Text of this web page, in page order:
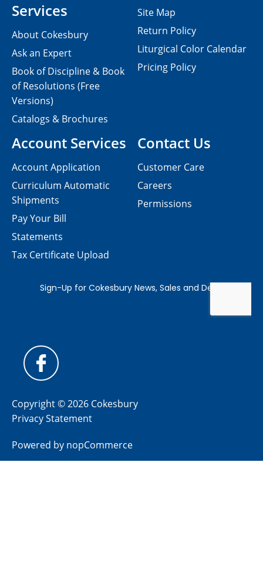
Contact Us
Customer Care
Careers
Permissions
Services
About Cokesbury
Ask an Expert
Book of Discipline & Book
of Resolutions (Free
Versions)
Catalogs & Brochures
Account Services
Account Application
Curriculum Automatic
Shipments
Pay Your Bill
Statements
Tax Certificate Upload
Site Map
Return Policy
Liturgical Color Calendar
Pricing Policy
Copyright © 2026 Cokesbury
Privacy Statement
Powered by nopCommerce